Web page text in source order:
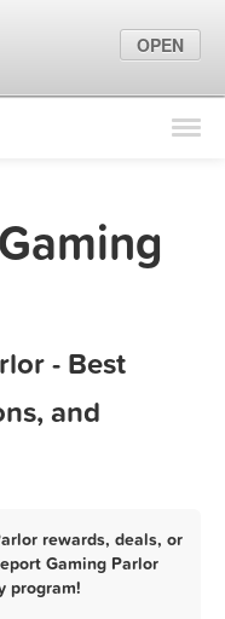
Find Locations
- Best
and
rewards, deals, or
Gaming Parlor
program!
OPEN